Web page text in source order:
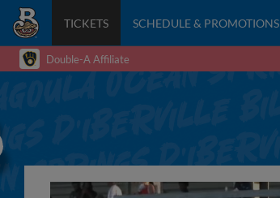
TICKETS SCHEDULE & PROMOTIONS
Double-A Affiliate